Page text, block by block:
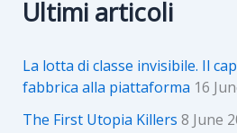
Ultimi articoli
La lotta di classe invisibile. Il
fabbrica alla piattaforma 16
The First Utopia Killers 8 June